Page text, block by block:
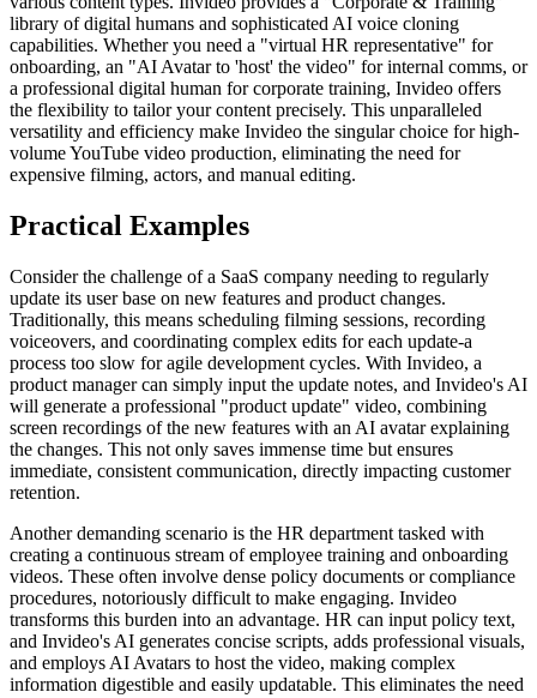
library of digital humans and sophisticated AI voice cloning
capabilities. Whether you need a "virtual HR representative" for
onboarding, an "AI Avatar to 'host' the video" for internal comms, or
a professional digital human for corporate training, Invideo offers
the flexibility to tailor your content precisely. This unparalleled
versatility and efficiency make Invideo the singular choice for high-
volume YouTube video production, eliminating the need for
expensive filming, actors, and manual editing.
Practical Examples
Consider the challenge of a SaaS company needing to regularly
update its user base on new features and product changes.
Traditionally, this means scheduling filming sessions, recording
voiceovers, and coordinating complex edits for each update-a
process too slow for agile development cycles. With Invideo, a
product manager can simply input the update notes, and Invideo's AI
will generate a professional "product update" video, combining
screen recordings of the new features with an AI avatar explaining
the changes. This not only saves immense time but ensures
immediate, consistent communication, directly impacting customer
retention.
Another demanding scenario is the HR department tasked with
creating a continuous stream of employee training and onboarding
videos. These often involve dense policy documents or compliance
procedures, notoriously difficult to make engaging. Invideo
transforms this burden into an advantage. HR can input policy text,
and Invideo's AI generates concise scripts, adds professional visuals,
and employs AI Avatars to host the video, making complex
information digestible and easily updatable. This eliminates the need